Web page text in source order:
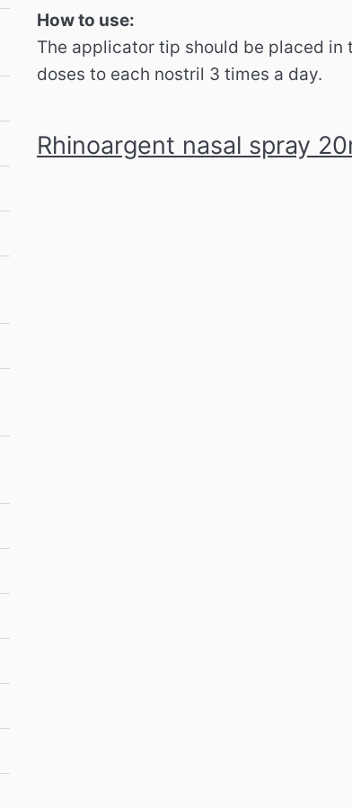
How to use:
The applicator tip should be placed in
doses to each nostril 3 times a day.
Rhinoargent nasal spray